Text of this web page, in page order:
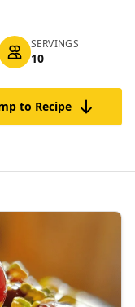
SERVINGS
10
to Recipe